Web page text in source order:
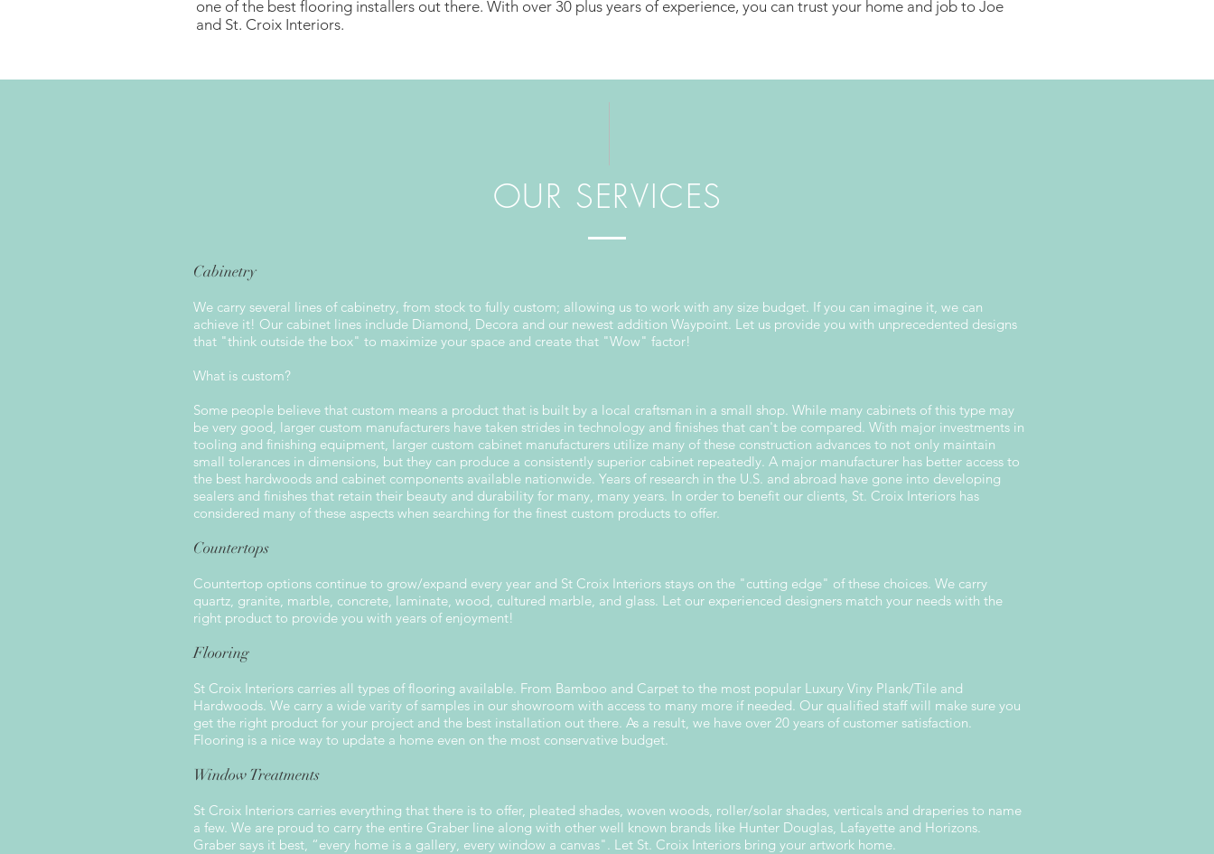
one of the best flooring installers out there. With over 30 plus years of experience, you can trust your home and job to Joe
and St. Croix Interiors.
OUR SERVICES
Cabinetry
We carry several lines of cabinetry, from stock to fully custom; allowing us to work with any size budget. If you can imagine it, we can
achieve it! Our cabinet lines include Diamond, Decora and our newest addition Waypoint. Let us provide you with unprecedented designs
that "think outside the box" to maximize your space and create that "Wow" factor!
What is custom?
Some people believe that custom means a product that is built by a local craftsman in a small shop. While many cabinets of this type may
be very good, larger custom manufacturers have taken strides in technology and finishes that can't be compared. With major investments in
tooling and finishing equipment, larger custom cabinet manufacturers utilize many of these construction advances to not only maintain
small tolerances in dimensions, but they can produce a consistently superior cabinet repeatedly. A major manufacturer has better access to
the best hardwoods and cabinet components available nationwide. Years of research in the U.S. and abroad have gone into developing
sealers and finishes that retain their beauty and durability for many, many years. In order to benefit our clients, St. Croix Interiors has
considered many of these aspects when searching for the finest custom products to offer.
Countertops
Countertop options continue to grow/expand every year and St Croix Interiors stays on the "cutting edge" of these choices. We carry
quartz, granite, marble, concrete, laminate, wood, cultured marble, and glass. Let our experienced designers match your needs with the
right product to provide you with years of enjoyment!
Flooring
St Croix Interiors carries all types of flooring available. From Bamboo and Carpet to the most popular Luxury Viny Plank/Tile and
Hardwoods. We carry a wide varity of samples in our showroom with access to many more if needed. Our qualified staff will make sure you
get the right product for your project and the best installation out there. As a result, we have over 20 years of customer satisfaction.
Flooring is a nice way to update a home even on the most conservative budget.
Window Treatments
St Croix Interiors carries everything that there is to offer, pleated shades, woven woods, roller/solar shades, verticals and draperies to name
a few. We are proud to carry the entire Graber line along with other well known brands like Hunter Douglas, Lafayette and Horizons.
Graber says it best, “every home is a gallery, every window a canvas". Let St. Croix Interiors bring your artwork home.